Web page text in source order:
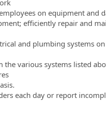
on equipment and
efficiently repair and
and plumbing systems
various systems listed
each day or report